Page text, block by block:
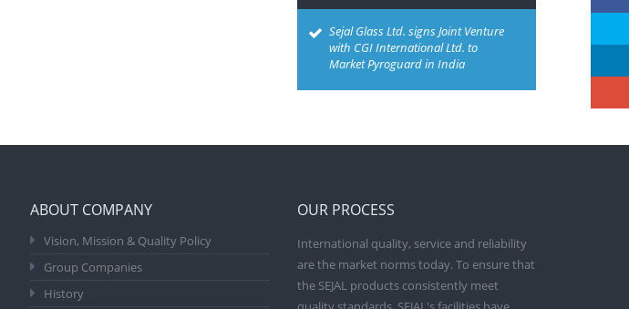
Sejal Glass Ltd. signs Joint Venture
with CGI International Ltd. to
Market Pyroguard in India
ABOUT COMPANY
Vision, Mission & Quality Policy
Group Companies
History
OUR PROCESS
International quality, service and reliability
are the market norms today. To ensure that
the SEJAL products consistently meet